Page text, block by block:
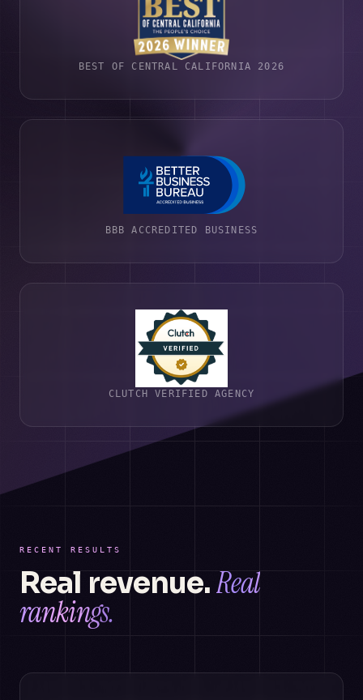
BEST OF CENTRAL CALIFORNIA 2026
BBB ACCREDITED BUSINESS
CLUTCH VERIFIED AGENCY
RECENT RESULTS
Real revenue.Real
rankings.